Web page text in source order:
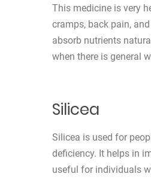
This medicine is very
cramps, back pain,
absorb nutrients
when there is general
Silicea
Silicea is used for
deficiency. It helps in
useful for individuals